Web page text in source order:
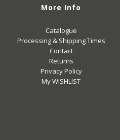
More Info
Catalogue
Processing & Shipping Times
Contact
Returns
Privacy Policy
My WISHLIST